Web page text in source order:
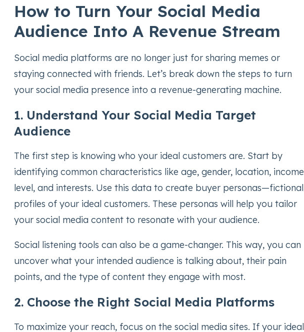
How to Turn Your Social Media
Audience Into A Revenue Stream
Social media platforms are no longer just for sharing memes or
staying connected with friends. Let’s break down the steps to turn
your social media presence into a revenue-generating machine.
1. Understand Your Social Media Target
Audience
The first step is knowing who your ideal customers are. Start by
identifying common characteristics like age, gender, location, income
level, and interests. Use this data to create buyer personas—fictional
profiles of your ideal customers. These personas will help you tailor
your social media content to resonate with your audience.
Social listening tools can also be a game-changer. This way, you can
uncover what your intended audience is talking about, their pain
points, and the type of content they engage with most.
2. Choose the Right Social Media Platforms
To maximize your reach, focus on the social media sites. If your ideal